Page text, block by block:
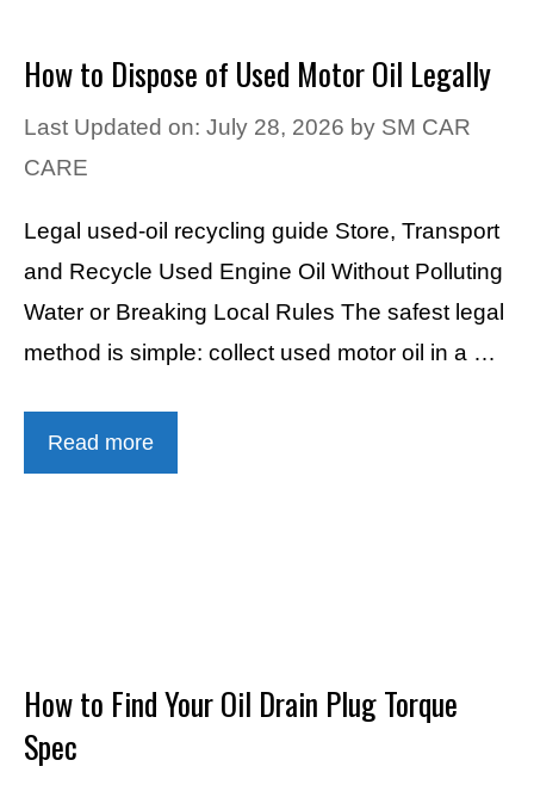
How to Dispose of Used Motor Oil Legally
Last Updated on: July 28, 2026 by SM CAR
CARE
Legal used-oil recycling guide Store, Transport
and Recycle Used Engine Oil Without Polluting
Water or Breaking Local Rules The safest legal
method is simple: collect used motor oil in a …
Read more
How to Find Your Oil Drain Plug Torque
Spec